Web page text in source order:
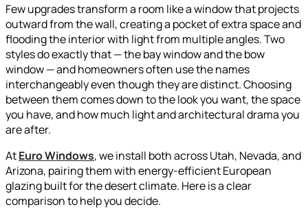
Few upgrades transform a room like a window that projects
outward from the wall, creating a pocket of extra space and
flooding the interior with light from multiple angles. Two
styles do exactly that — the bay window and the bow
window — and homeowners often use the names
interchangeably even though they are distinct. Choosing
between them comes down to the look you want, the space
you have, and how much light and architectural drama you
are after.
AtEuro Windows, we install both across Utah, Nevada, and
Arizona, pairing them with energy-efficient European
glazing built for the desert climate. Here is a clear
comparison to help you decide.